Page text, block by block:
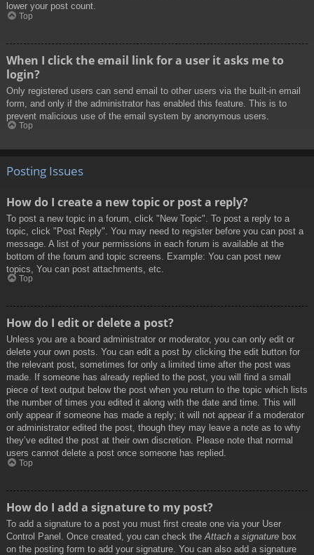
lower your post count.
Top
When I click the email link for a user it asks me to
login?
Only registered users can send email to other users via the built-in email
form, and only if the administrator has enabled this feature. This is to
prevent malicious use of the email system by anonymous users.
Top
Posting Issues
How do I create a new topic or post a reply?
To post a new topic in a forum, click "New Topic". To post a reply to a
topic, click "Post Reply". You may need to register before you can post a
message. A list of your permissions in each forum is available at the
bottom of the forum and topic screens. Example: You can post new
topics, You can post attachments, etc.
Top
How do I edit or delete a post?
Unless you are a board administrator or moderator, you can only edit or
delete your own posts. You can edit a post by clicking the edit button for
the relevant post, sometimes for only a limited time after the post was
made. If someone has already replied to the post, you will find a small
piece of text output below the post when you return to the topic which lists
the number of times you edited it along with the date and time. This will
only appear if someone has made a reply; it will not appear if a moderator
or administrator edited the post, though they may leave a note as to why
they’ve edited the post at their own discretion. Please note that normal
users cannot delete a post once someone has replied.
Top
How do I add a signature to my post?
To add a signature to a post you must first create one via your User
Control Panel. Once created, you can check the Attach a signature box
on the posting form to add your signature. You can also add a signature